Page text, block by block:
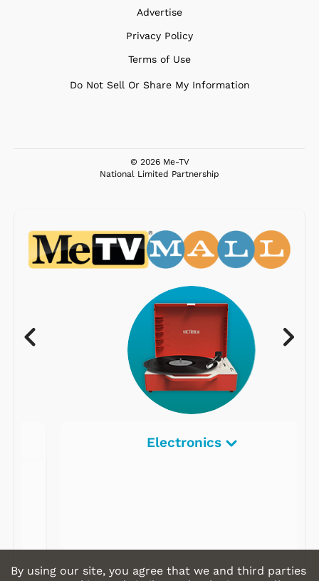
Advertise
Privacy Policy
Terms of Use
Do Not Sell Or Share My Information
© 2026 Me-TV
National Limited Partnership
Electronics
By using our site, you agree that we and third parties